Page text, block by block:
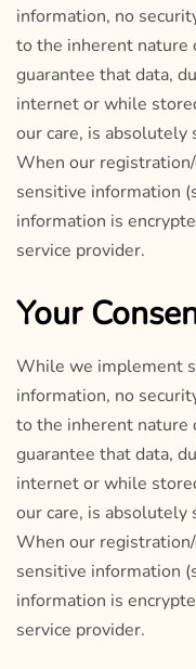
information, no
to the inherent nature
guarantee that data,
internet or while
our care, is absolutely
When our
sensitive information
information is
service provider.
Your
While we implement
information, no
to the inherent nature
guarantee that data,
internet or while
our care, is absolutely
When our
sensitive information
information is
service provider.